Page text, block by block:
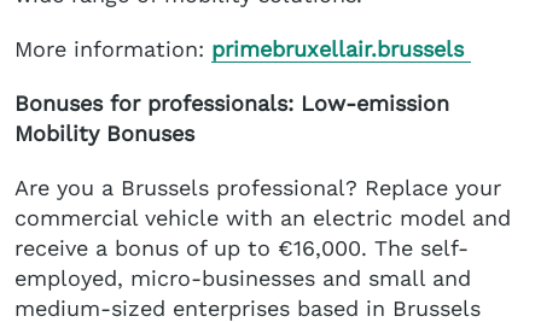
More information: primebruxellair.brussels
Bonuses for professionals: Low-emission
Mobility Bonuses
Are you a Brussels professional? Replace your
commercial vehicle with an electric model and
receive a bonus of up to €16,000. The self-
employed, micro-businesses and small and
medium-sized enterprises based in Brussels